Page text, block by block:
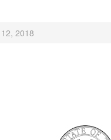
2018